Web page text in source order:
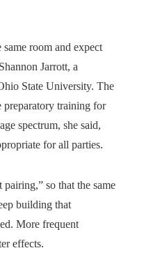
room and expect
Jarrott, a
State University. The
preparatory training for
spectrum, she said,
for all parties.
so that the same
building that
More frequent
effects.